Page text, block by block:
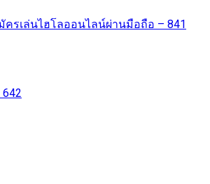
มัครเล่นไฮโลออนไลน์ผ่านมือถือ – 841
642